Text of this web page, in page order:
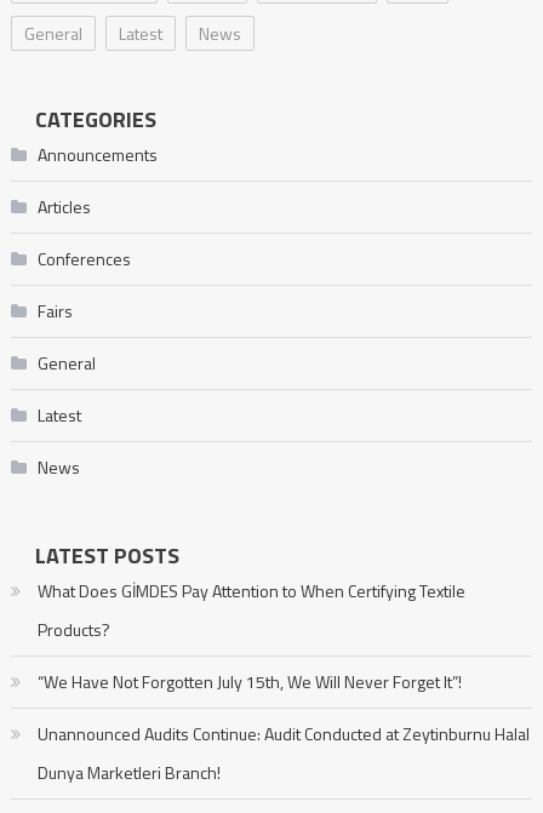
General
Latest News
CATEGORIES
Announcements
Articles
Conferences
Fairs
General
Latest
News
LATEST POSTS
What Does GİMDES Pay Attention to When Certifying Textile
Products?
“We Have Not Forgotten July 15th, We Will Never Forget It”!
Unannounced Audits Continue: Audit Conducted at Zeytinburnu Halal
Dunya Marketleri Branch!